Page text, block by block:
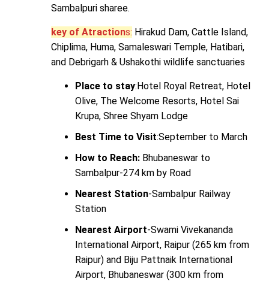
Sambalpuri sharee.
key of Atractions: Hirakud Dam, Cattle Island,
Chiplima, Huma, Samaleswari Temple, Hatibari,
and Debrigarh & Ushakothi wildlife sanctuaries
Place to stay:Hotel Royal Retreat, Hotel
Olive, The Welcome Resorts, Hotel Sai
Krupa, Shree Shyam Lodge
Best Time to Visit:September to March
How to Reach: Bhubaneswar to
Sambalpur-274 km by Road
Nearest Station-Sambalpur Railway
Station
Nearest Airport-Swami Vivekananda
International Airport, Raipur (265 km from
Raipur) and Biju Pattnaik International
Airport, Bhubaneswar (300 km from